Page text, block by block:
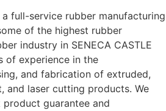
full-service rubber manufacturing
of the highest rubber
industry in SENECA CASTLE
of experience in the
and fabrication of extruded,
and laser cutting products. We
guarantee and